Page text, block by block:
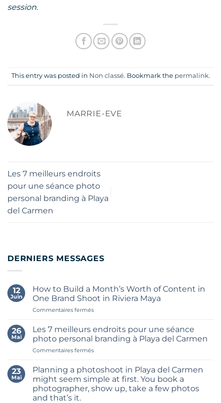
session.
This entry was posted in Non classé. Bookmark the permalink.
MARRIE-EVE
Les 7 meilleurs endroits
pour une séance photo
personal branding à Playa
del Carmen
DERNIERS MESSAGES
12
Juin
How to Build a Month’s Worth of Content in
One Brand Shoot in Riviera Maya
Commentaires ferméssur
to
Build
a
Month’s
of
Content
in
One
26
Mai
Les 7 meilleurs endroits pour une séance
photo personal branding à Playa del Carmen
Commentaires ferméssur
7
meilleurs
endroits
pour
23
Mai
Planning a photoshoot in Playa del Carmen
might seem simple at first. You book a
photographer, show up, take a few photos
and that’s it.